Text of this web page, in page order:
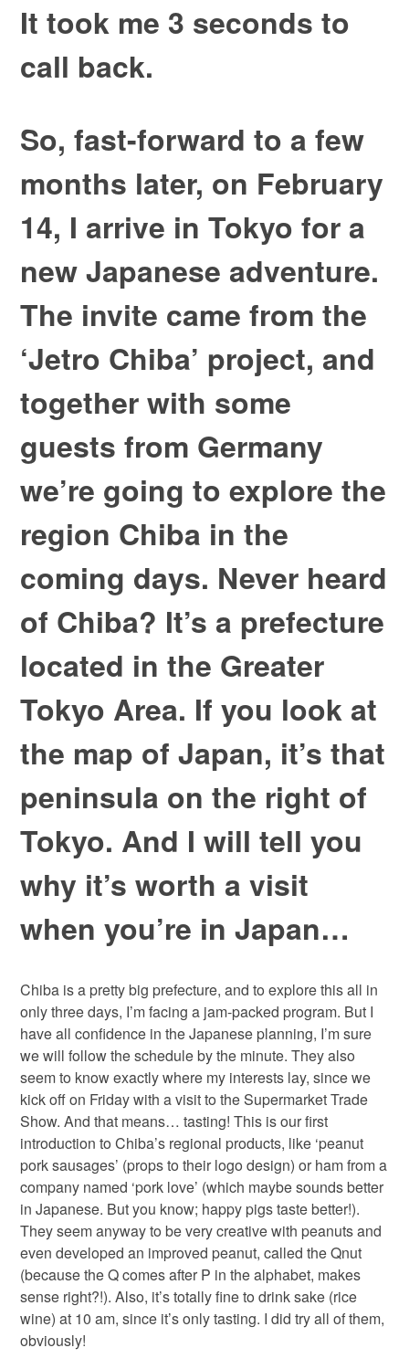
It took me 3 seconds to
call back.
So, fast-forward to a few
months later, on February
14, I arrive in Tokyo for a
new Japanese adventure.
The invite came from the
‘Jetro Chiba’ project, and
together with some
guests from Germany
we’re going to explore the
region Chiba in the
coming days. Never heard
of Chiba? It’s a prefecture
located in the Greater
Tokyo Area. If you look at
the map of Japan, it’s that
peninsula on the right of
Tokyo. And I will tell you
why it’s worth a visit
when you’re in Japan…
Chiba is a pretty big prefecture, and to explore this all in
only three days, I’m facing a jam-packed program. But I
have all confidence in the Japanese planning, I’m sure
we will follow the schedule by the minute. They also
seem to know exactly where my interests lay, since we
kick off on Friday with a visit to the Supermarket Trade
Show. And that means… tasting! This is our first
introduction to Chiba’s regional products, like ‘peanut
pork sausages’ (props to their logo design) or ham from a
company named ‘pork love’ (which maybe sounds better
in Japanese. But you know; happy pigs taste better!).
They seem anyway to be very creative with peanuts and
even developed an improved peanut, called the Qnut
(because the Q comes after P in the alphabet, makes
sense right?!). Also, it’s totally fine to drink sake (rice
wine) at 10 am, since it’s only tasting. I did try all of them,
obviously!